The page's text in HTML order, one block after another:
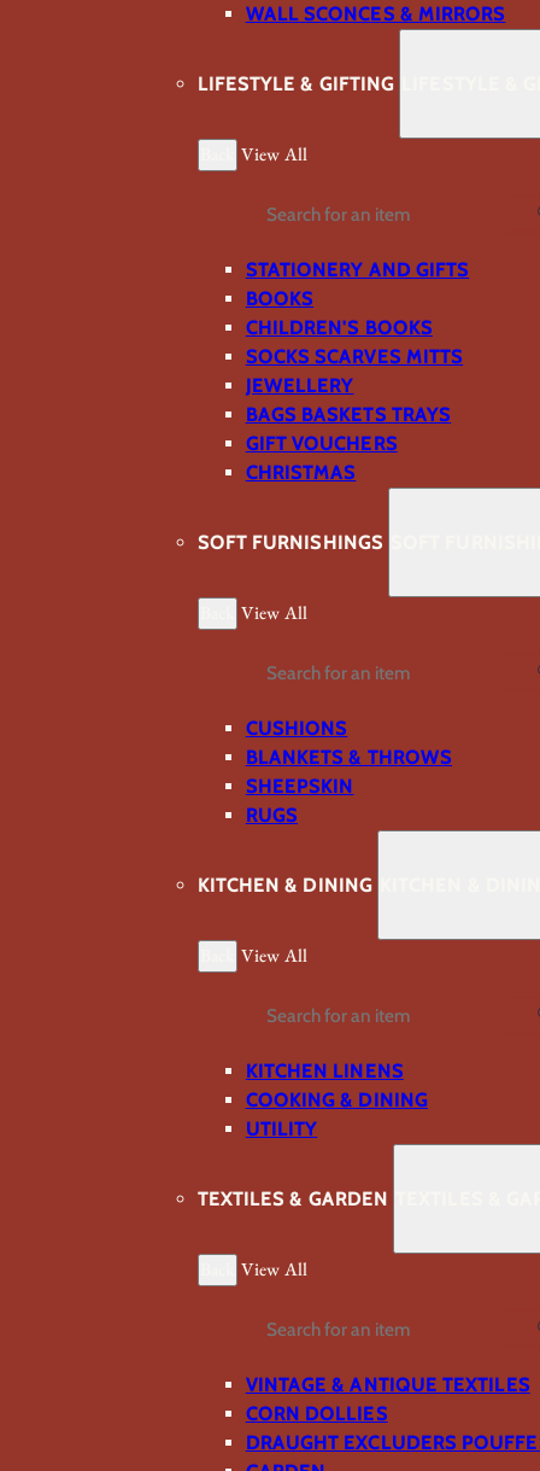
WALL SCONCES & MIRRORS
LIFESTYLE & GIFTING
View All
Search
STATIONERY AND GIFTS
BOOKS
CHILDREN'S BOOKS
SOCKS SCARVES MITTS
JEWELLERY
BAGS BASKETS TRAYS
GIFT VOUCHERS
CHRISTMAS
SOFT FURNISHINGS
View All
Search
CUSHIONS
BLANKETS & THROWS
SHEEPSKIN
RUGS
KITCHEN & DINING
View All
Search
KITCHEN LINENS
COOKING & DINING
UTILITY
TEXTILES & GARDEN
View All
Search
VINTAGE & ANTIQUE TEXTILES
CORN DOLLIES
DRAUGHT EXCLUDERS